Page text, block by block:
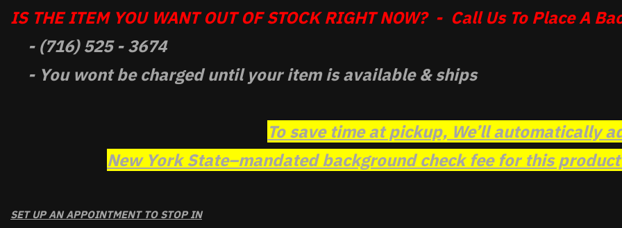
IS THE ITEM YOU WANT OUT OF STOCK RIGHT NOW? - Call Us To Place A
- (716) 525 - 3674
- You wont be charged until your item is available & ships
To save time at pickup, We’ll automatically
New York State–mandated background check fee for this
SET UP AN APPOINTMENT TO STOP IN